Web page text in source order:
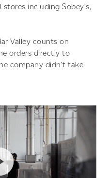
including Sobey’s,
Valley counts on
orders directly to
company didn’t take